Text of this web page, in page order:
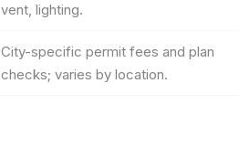
vent, lighting.
City-specific permit fees and plan
checks; varies by location.